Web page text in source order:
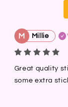
M Millie
Great quality
some extra